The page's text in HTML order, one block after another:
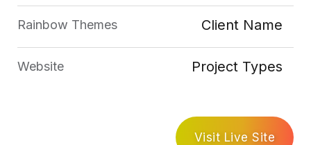
Client Name
Rainbow Themes
Project Types
Website
Visit Live Site